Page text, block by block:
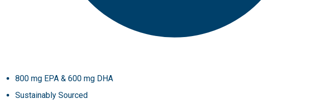
800 mg EPA & 600 mg DHA
Sustainably Sourced